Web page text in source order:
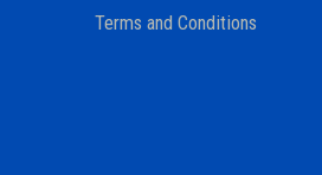
Terms and Conditions